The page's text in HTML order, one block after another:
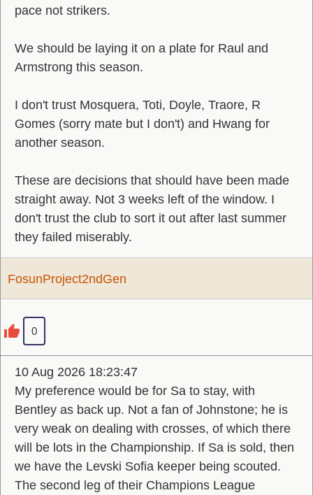
pace not strikers.
We should be laying it on a plate for Raul and
Armstrong this season.
I don't trust Mosquera, Toti, Doyle, Traore, R
Gomes (sorry mate but I don't) and Hwang for
another season.
These are decisions that should have been made
straight away. Not 3 weeks left of the window. I
don't trust the club to sort it out after last summer
they failed miserably.
FosunProject2ndGen
0
10 Aug 2026 18:23:47
My preference would be for Sa to stay, with
Bentley as back up. Not a fan of Johnstone; he is
very weak on dealing with crosses, of which there
will be lots in the Championship. If Sa is sold, then
we have the Levski Sofia keeper being scouted.
The second leg of their Champions League